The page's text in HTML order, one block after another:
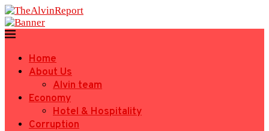
Home
About Us
Alvin team
Economy
Hotel & Hospitality
Corruption